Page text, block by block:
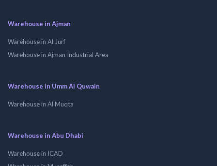
Warehouse in Ajman
Warehouse in Al Jurf
Warehouse in Ajman Industrial Area
Warehouse in Umm Al Quwain
Warehouse in Al Muqta
Warehouse in Abu Dhabi
Warehouse in ICAD